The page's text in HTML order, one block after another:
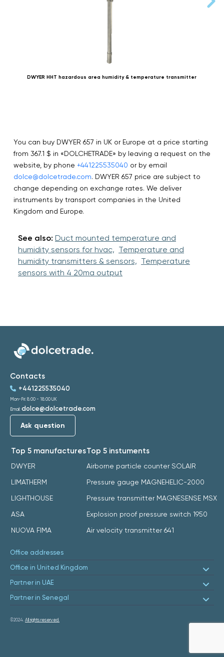
DWYER HHT hazardous area humidity & temperature transmitter
You can buy DWYER 657 in UK or Europe at a price starting
from 367.1 $ in «DOLCHETRADE» by leaving a request on the
website, by phone +441225535040 or by email
dolce@dolcetrade.com. DWYER 657 price are subject to
change depending on exchange rates. We deliver
instruments by transport companies in the United
Kingdom and Europe.
See also: Duct mounted temperature and
humidity sensors for hvac, Temperature and
humidity transmitters & sensors, Temperature
sensors with 4 20ma output
Top 5 manufactures
DWYER
LIMATHERM
LIGHTHOUSE
ASA
NUOVA FIMA
Top 5 instuments
Airborne particle counter SOLAIR
Pressure gauge MAGNEHELIC-2000
Pressure transmitter MAGNESENSE MSX
Explosion proof pressure switch 1950
Air velocity transmitter 641
Contacts
+441225535040
Mon-Fri: 8:00 - 18:00 UK
Email: dolce@dolcetrade.com
Ask question
Office addresses
Office in United Kingdom
Partner in UAE
Partner in Senegal
©2024. All rights reserved.